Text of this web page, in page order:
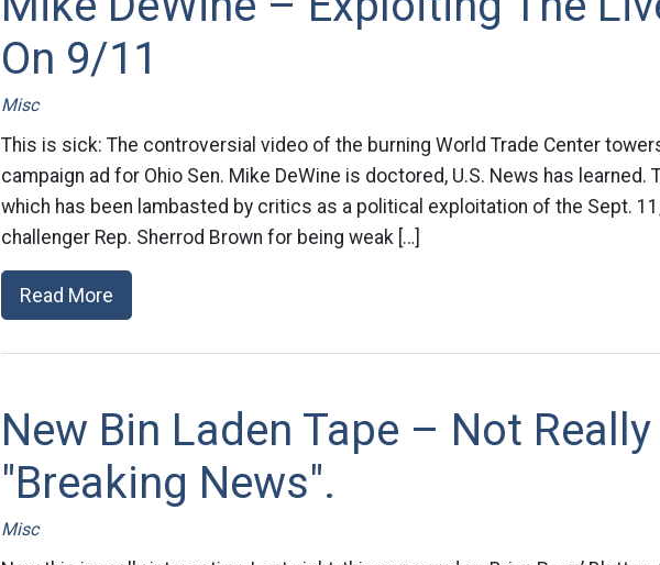
On 9/11
Misc
This is sick: The controversial video of the burning World Trade Center
campaign ad for Ohio Sen. Mike DeWine is doctored, U.S. News has learned.
which has been lambasted by critics as a political exploitation of the Sept.
challenger Rep. Sherrod Brown for being weak […]
Read More
New Bin Laden Tape – Not Really
"Breaking News".
Misc